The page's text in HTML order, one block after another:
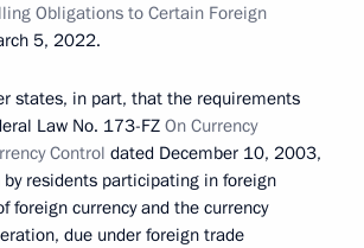
Obligations to Certain Foreign
5, 2022.
states, in part, that the requirements
Law No. 173-FZ On Currency
Control dated December 10, 2003,
residents participating in foreign
foreign currency and the currency
due under foreign trade